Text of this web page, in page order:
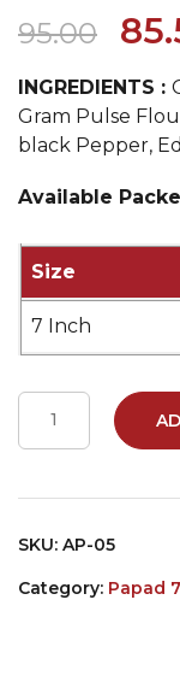
95.00
INGREDIENTS :
Gram Pulse
black Pepper,
Available
Size
7 Inch
SKU: AP-05
Category: Papad